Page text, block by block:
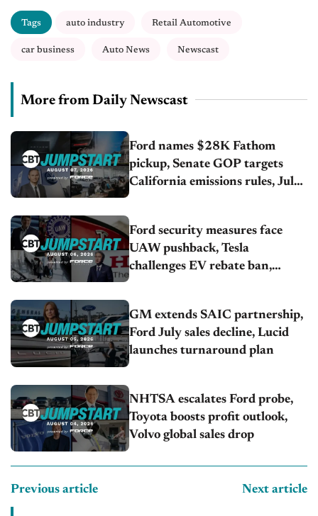
Tags auto industry Retail Automotive
car business Auto News Newscast
More from Daily Newscast
Ford names $28K Fathom
pickup, Senate GOP targets
California emissions rules, July
Ford security measures face
UAW pushback, Tesla
challenges EV rebate ban,
GM extends SAIC partnership,
Ford July sales decline, Lucid
launches turnaround plan
NHTSA escalates Ford probe,
Toyota boosts profit outlook,
Volvo global sales drop
Previous article Next article